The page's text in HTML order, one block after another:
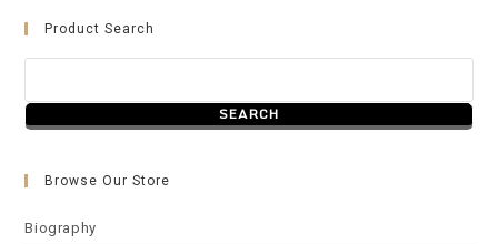
Product Search
Browse Our Store
Biography